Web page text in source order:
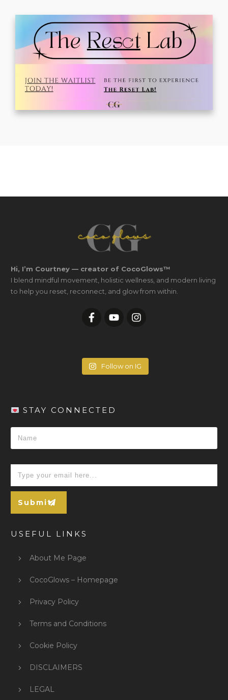
Hi, I’m Courtney — creator of CocoGlows™
I blend mindful movement, holistic wellness, and modern living
to help you reset, reconnect, and glow from within.
Follow on IG
USEFUL LINKS
About Me Page
CocoGlows – Homepage
Privacy Policy
Terms and Conditions
Cookie Policy
DISCLAIMERS
LEGAL
STAY CONNECTED
Submit